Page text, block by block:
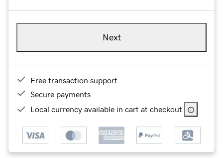
Next
Free transaction support
Secure payments
Local currency available in cart at checkout